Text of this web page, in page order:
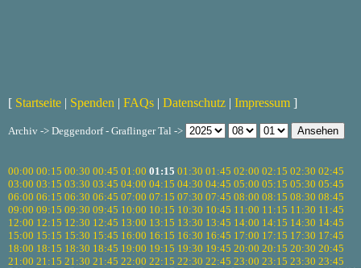
[ Startseite | Spenden | FAQs | Datenschutz | Impressum ]
Archiv -> Deggendorf - Graflinger Tal ->
00:00 00:15 00:30 00:45 01:00 01:15 01:30 01:45 02:00 02:15 02:30 02:45
03:00 03:15 03:30 03:45 04:00 04:15 04:30 04:45 05:00 05:15 05:30 05:45
06:00 06:15 06:30 06:45 07:00 07:15 07:30 07:45 08:00 08:15 08:30 08:45
09:00 09:15 09:30 09:45 10:00 10:15 10:30 10:45 11:00 11:15 11:30 11:45
12:00 12:15 12:30 12:45 13:00 13:15 13:30 13:45 14:00 14:15 14:30 14:45
15:00 15:15 15:30 15:45 16:00 16:15 16:30 16:45 17:00 17:15 17:30 17:45
18:00 18:15 18:30 18:45 19:00 19:15 19:30 19:45 20:00 20:15 20:30 20:45
21:00 21:15 21:30 21:45 22:00 22:15 22:30 22:45 23:00 23:15 23:30 23:45